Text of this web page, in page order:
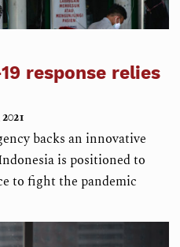
response relies
backs an innovative
is positioned to
to fight the pandemic